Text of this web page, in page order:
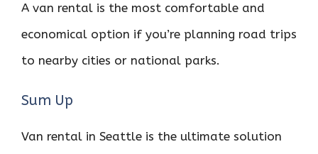
A van rental is the most comfortable and
economical option if you’re planning road trips
to nearby cities or national parks.
Sum Up
Van rental in Seattle is the ultimate solution